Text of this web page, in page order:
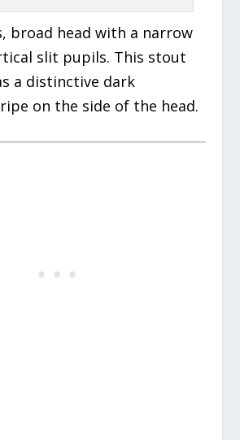
broad head with a narrow
slit pupils. This stout
a distinctive dark
on the side of the head.